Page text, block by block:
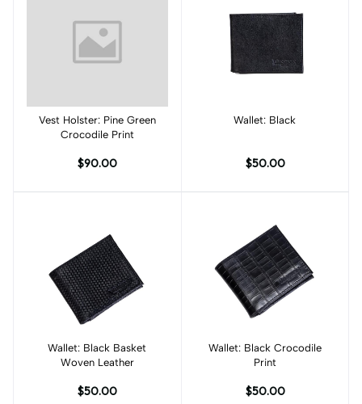
Add to cart
Vest Holster: Pine Green
Crocodile Print
$90.00
Add to cart
Wallet: Black
$50.00
Add to cart
Wallet: Black Basket
Woven Leather
$50.00
Add to cart
Wallet: Black Crocodile
Print
$50.00